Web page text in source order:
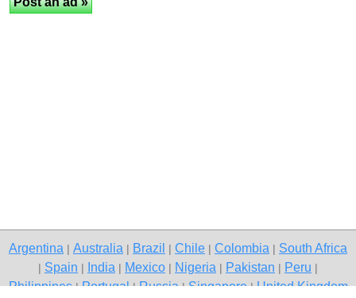
Argentina Australia Brazil Chile Colombia South Africa
Spain India Mexico Nigeria Pakistan Peru
Philippines|Portugal|Russia|Singapore|United Kingdom